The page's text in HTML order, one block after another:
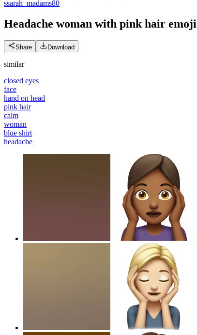
ssarah_madams80
Headache woman with pink hair emoji
Share Download
similar
closed eyes
face
hand on head
pink hair
calm
woman
blue shirt
headache